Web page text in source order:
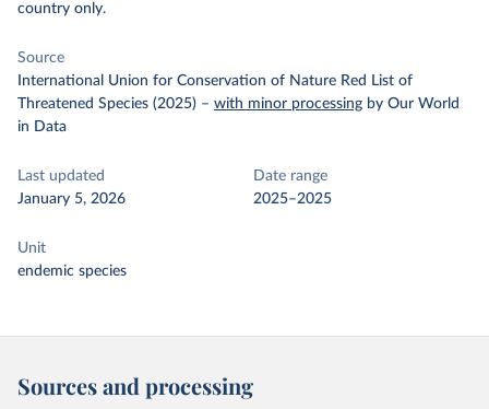
country only.
Source
International Union for Conservation of Nature Red List of
Threatened Species (2025) – with minor processing by Our World
in Data
Last updated
January 5, 2026
Date range
2025–2025
Unit
endemic species
Sources and processing